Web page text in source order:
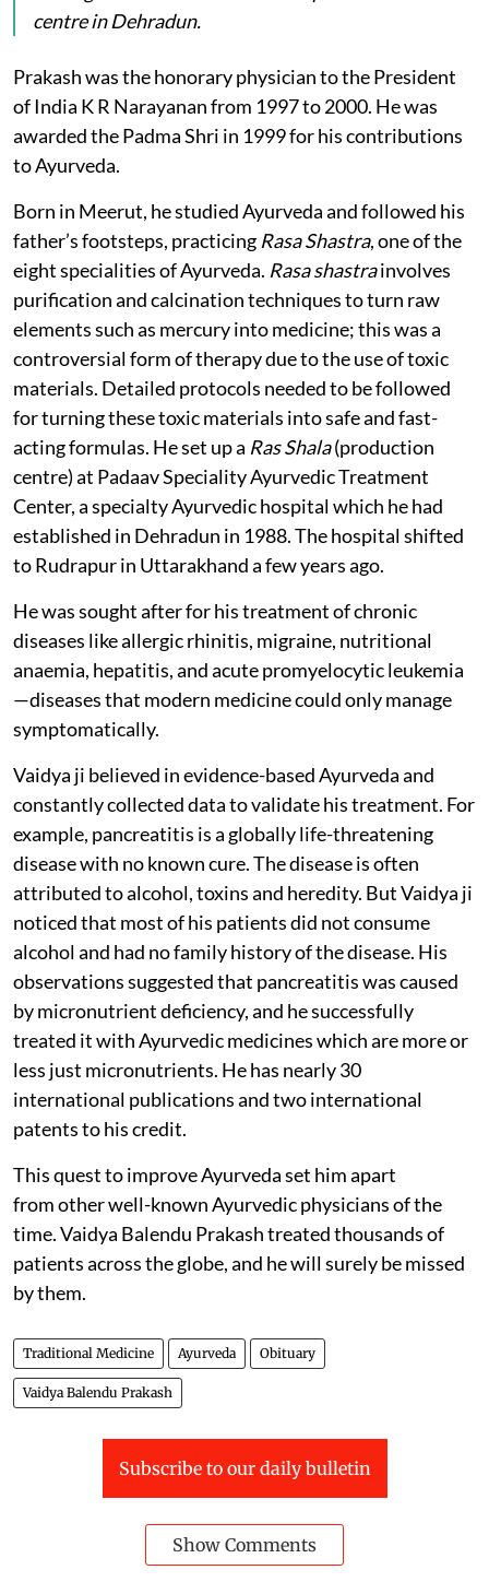
centre in Dehradun.
Prakash was the honorary physician to the President
of India K R Narayanan from 1997 to 2000. He was
awarded the Padma Shri in 1999 for his contributions
to Ayurveda.
Born in Meerut, he studied Ayurveda and followed his
father’s footsteps, practicing Rasa Shastra, one of the
eight specialities of Ayurveda. Rasa shastrainvolves
purification and calcination techniques to turn raw
elements such as mercury into medicine; this was a
controversial form of therapy due to the use of toxic
materials. Detailed protocols needed to be followed
for turning these toxic materials into safe and fast-
acting formulas. He set up a Ras Shala(production
centre) at Padaav Speciality Ayurvedic Treatment
Center, a specialty Ayurvedic hospital which he had
established in Dehradun in 1988. The hospital shifted
to Rudrapur in Uttarakhand a few years ago.
He was sought after for his treatment of chronic
diseases like allergic rhinitis, migraine, nutritional
anaemia, hepatitis, and acute promyelocytic leukemia
—diseases that modern medicine could only manage
symptomatically.
Vaidya ji believed in evidence-based Ayurveda and
constantly collected data to validate his treatment. For
example, pancreatitis is a globally life-threatening
disease with no known cure. The disease is often
attributed to alcohol, toxins and heredity. But Vaidya ji
noticed that most of his patients did not consume
alcohol and had no family history of the disease. His
observations suggested that pancreatitis was caused
by micronutrient deficiency, and he successfully
treated it with Ayurvedic medicines which are more or
less just micronutrients. He has nearly 30
international publications and two international
patents to his credit.
This quest to improve Ayurveda set him apart
from other well-known Ayurvedic physicians of the
time. Vaidya Balendu Prakash treated thousands of
patients across the globe, and he will surely be missed
by them.
Traditional Medicine Ayurveda Obituary
Vaidya Balendu Prakash
Subscribe to our daily bulletin
Show Comments